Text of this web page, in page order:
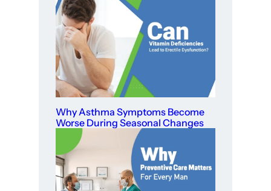
Why Asthma Symptoms Become
Worse During Seasonal Changes